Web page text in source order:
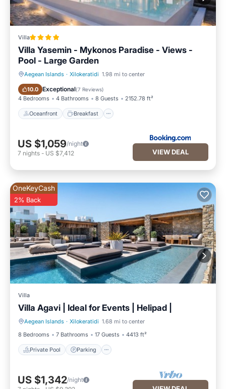
Villa
Villa Yasemin - Mykonos Paradise - Views -
Pool - Large Garden
Aegean Islands · Xilokeratidi 1.98 mi to center
10.0 Exceptional(7 Reviews)
4 Bedrooms 4 Bathrooms 8 Guests 2152.78 ft²
Oceanfront Breakfast
Oceanfront Breakfast
US $1,059/night
7 nights - US $7,412 VIEW DEAL
OneKeyCash
2% Back
Villa
Villa Agavi | Ideal for Events | Helipad |
Aegean Islands · Xilokeratidi 1.68 mi to center
8 Bedrooms
7 Bathrooms 17 Guests 4413 ft²
Private Pool Parking
Private Pool Parking
US $1,342/night